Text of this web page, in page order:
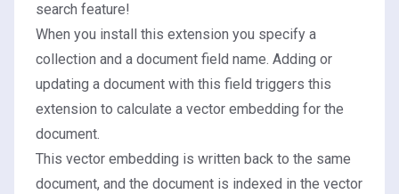
search feature!
When you install this extension you specify a
collection and a document field name. Adding or
updating a document with this field triggers this
extension to calculate a vector embedding for the
document.
This vector embedding is written back to the same
document, and the document is indexed in the vector